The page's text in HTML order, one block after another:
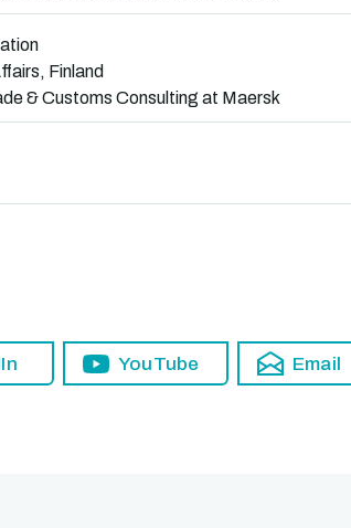
Finland
& Customs Consulting at Maersk
YouTube Email